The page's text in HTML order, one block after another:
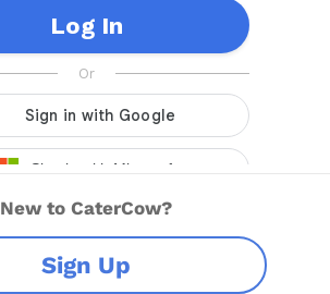
New to CaterCow?
Sign Up